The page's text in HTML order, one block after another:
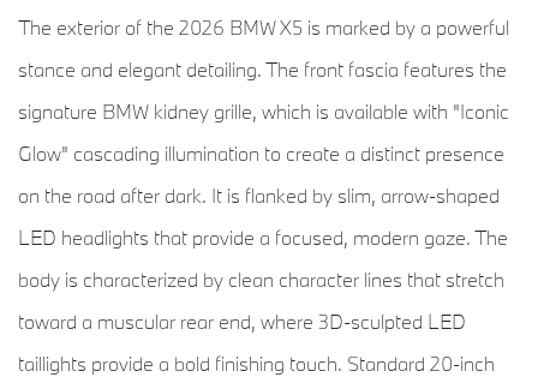
The exterior of the 2026 BMW X5 is marked by a powerful
stance and elegant detailing. The front fascia features the
signature BMW kidney grille, which is available with "Iconic
Glow" cascading illumination to create a distinct presence
on the road after dark. It is flanked by slim, arrow-shaped
LED headlights that provide a focused, modern gaze. The
body is characterized by clean character lines that stretch
toward a muscular rear end, where 3D-sculpted LED
taillights provide a bold finishing touch. Standard 20-inch